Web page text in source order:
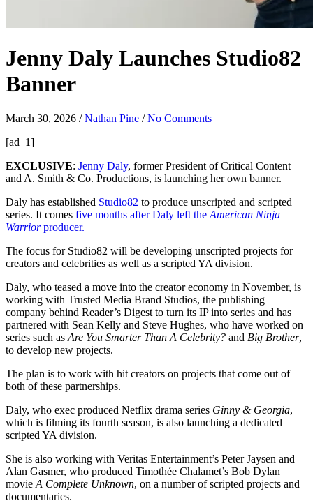
Jenny Daly Launches Studio82
Banner
March 30, 2026 /Nathan Pine /No Comments
[ad_1]
EXCLUSIVE: Jenny Daly, former President of Critical Content
and A. Smith & Co. Productions, is launching her own banner.
Daly has established Studio82 to produce unscripted and scripted
series. It comes five months after Daly left the American Ninja
Warriorproducer.
The focus for Studio82 will be developing unscripted projects for
creators and celebrities as well as a scripted YA division.
Daly, who teased a move into the creator economy in November, is
working with Trusted Media Brand Studios, the publishing
company behind Reader’s Digest to turn its IP into series and has
partnered with Sean Kelly and Steve Hughes, who have worked on
series such as Are You Smarter Than A Celebrity? and Big Brother,
to develop new projects.
The plan is to work with hit creators on projects that come out of
both of these partnerships.
Daly, who exec produced Netflix drama series Ginny & Georgia,
which is filming its fourth season, is also launching a dedicated
scripted YA division.
She is also working with Veritas Entertainment’s Peter Jaysen and
Alan Gasmer, who produced Timothée Chalamet’s Bob Dylan
movie A Complete Unknown, on a number of scripted projects and
documentaries.